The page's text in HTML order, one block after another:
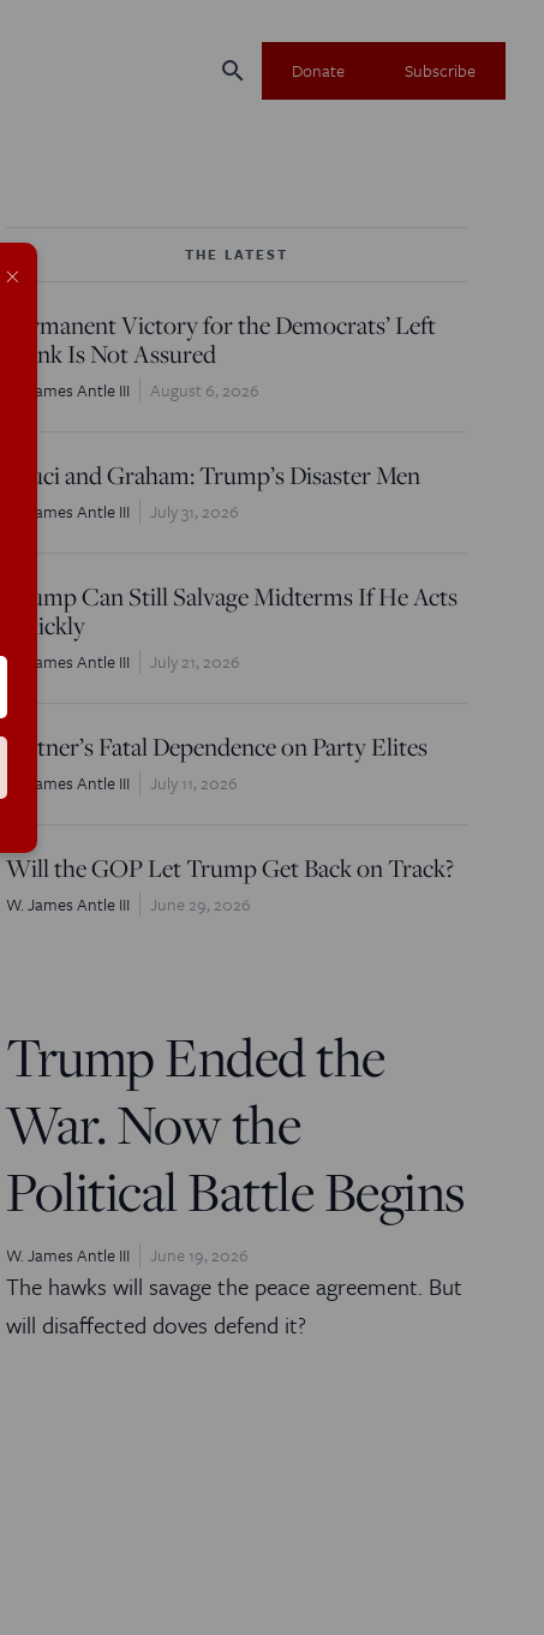
search Donate Subscribe
THE LATEST
Permanent Victory for the Democrats’ Left
Flank Is Not Assured
W. James Antle III August 6, 2026
Fauci and Graham: Trump’s Disaster Men
W. James Antle III July 31, 2026
Trump Can Still Salvage Midterms If He Acts
Quickly
W. James Antle III July 21, 2026
Platner’s Fatal Dependence on Party Elites
W. James Antle III July 11, 2026
Will the GOP Let Trump Get Back on Track?
W. James Antle III June 29, 2026
Trump Ended the
War. Now the
Political Battle Begins
W. James Antle III June 19, 2026
The hawks will savage the peace agreement. But
will disaffected doves defend it?
×